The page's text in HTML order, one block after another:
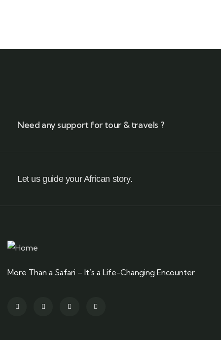
Need any support for tour & travels ?
Let us guide your African story.
More Than a Safari – It’s a Life-Changing Encounter